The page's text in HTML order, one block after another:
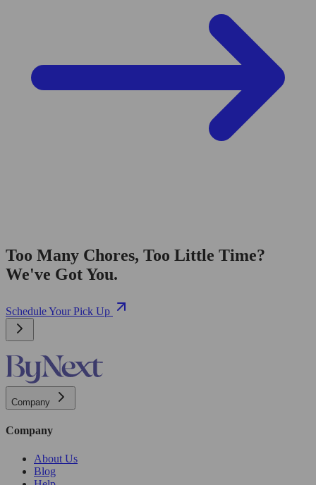
Too Many Chores, Too Little Time?
We've Got You.
Schedule Your Pick Up
Company
Company
About Us
Blog